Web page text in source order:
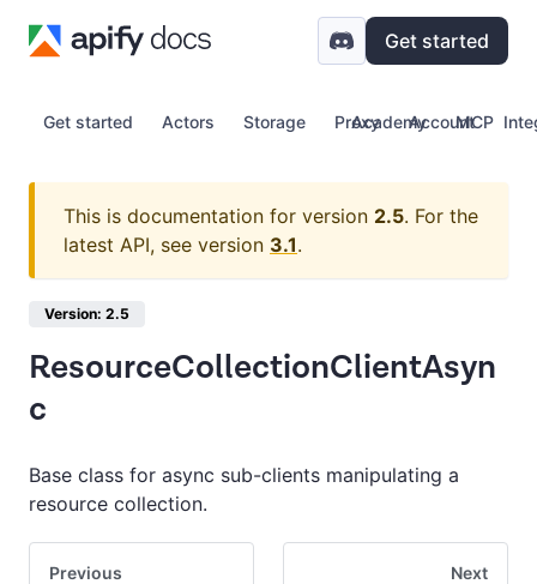
Get started
Get started Actors Storage Proxy Account
Academy MCP
This is documentation for version 2.5. For the
latest API, see version 3.1.
Version: 2.5
ResourceCollectionClientAsyn
c
Base class for async sub-clients manipulating a
resource collection.
Previous Next